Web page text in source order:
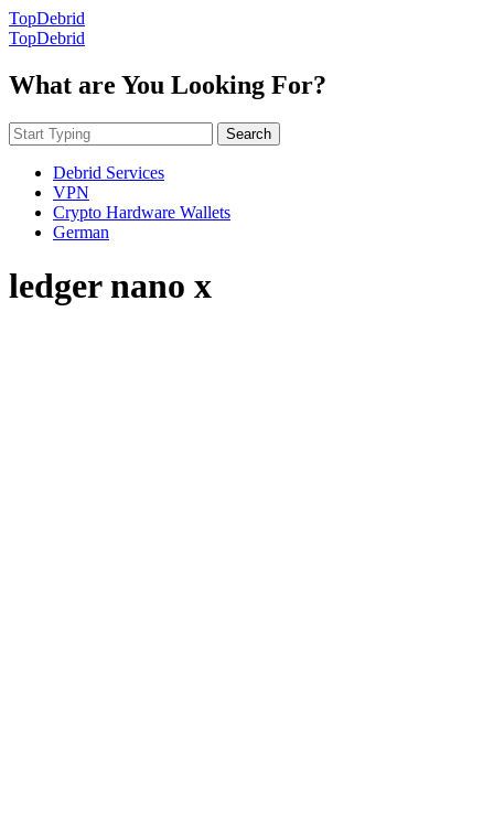
TopDebrid
TopDebrid
What are You Looking For?
Search
Debrid Services
VPN
Crypto Hardware Wallets
German
ledger nano x